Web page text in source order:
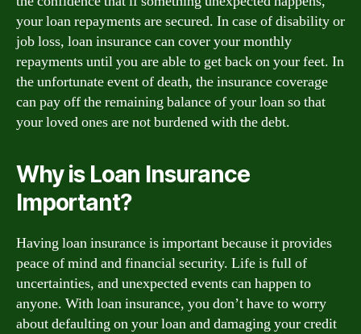
your loan repayments are secured. In case of disability or
job loss, loan insurance can cover your monthly
repayments until you are able to get back on your feet. In
the unfortunate event of death, the insurance coverage
can pay off the remaining balance of your loan so that
your loved ones are not burdened with the debt.
Why is Loan Insurance
Important?
Having loan insurance is important because it provides
peace of mind and financial security. Life is full of
uncertainties, and unexpected events can happen to
anyone. With loan insurance, you don’t have to worry
about defaulting on your loan and damaging your credit